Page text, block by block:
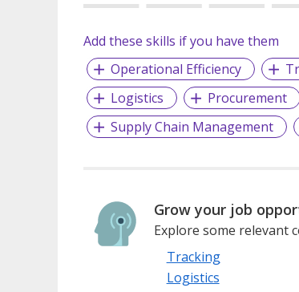
Add these skills if you have them
Operational Efficiency
Logistics
Procurement
Supply Chain Management
Grow your job
Explore some relevant
Tracking
Logistics